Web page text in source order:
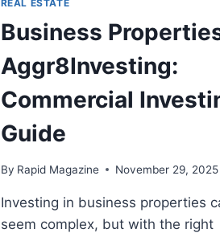
REAL ESTATE
Business
Aggr8Investing:
Commercial
Guide
By Rapid Magazine November 29, 2025
Investing in business properties
seem complex, but with the right